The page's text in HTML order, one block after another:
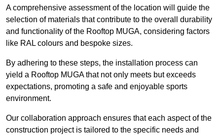
A comprehensive assessment of the location will guide the
selection of materials that contribute to the overall durability
and functionality of the Rooftop MUGA, considering factors
like RAL colours and bespoke sizes.
By adhering to these steps, the installation process can
yield a Rooftop MUGA that not only meets but exceeds
expectations, promoting a safe and enjoyable sports
environment.
Our collaboration approach ensures that each aspect of the
construction project is tailored to the specific needs and